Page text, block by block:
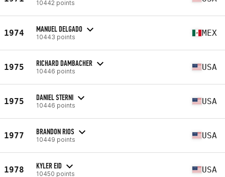
10442 points
1974 MANUEL DELGADO
10443 points MEX
1975 RICHARD DAMBACHER
10446 points USA
1975 DANIEL STERNI
10446 points USA
1977 BRANDON RIOS
10449 points USA
1978 KYLER EID
10450 points USA